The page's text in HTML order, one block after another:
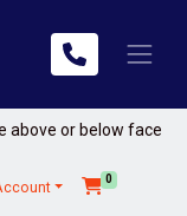
above or below face
0